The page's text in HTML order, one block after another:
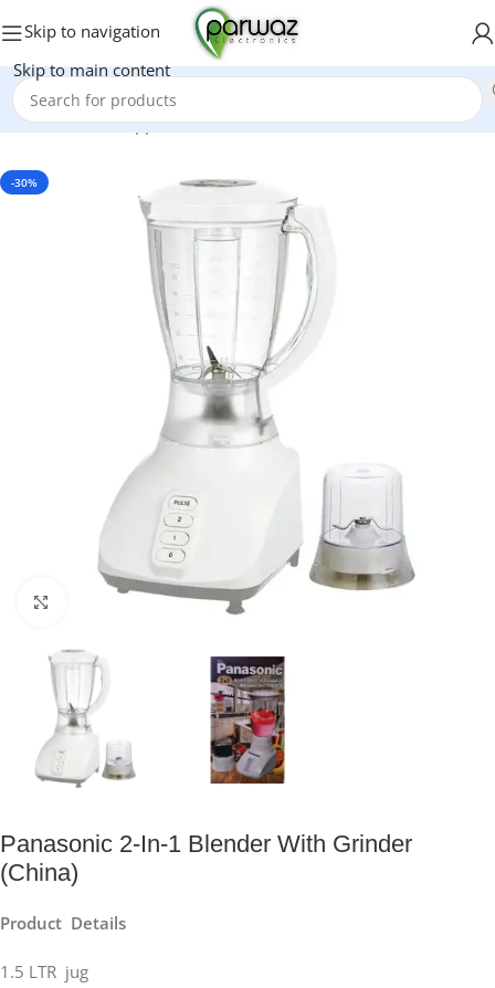
Skip to navigation
Skip to main content
Home/Kitchen Appliances/Grinders And Blenders
-30%
Click to enlarge
Panasonic 2-In-1 Blender With Grinder
(China)
Product Details
1.5 LTR jug